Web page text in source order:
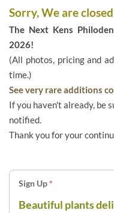
Sorry, We are
The Next Kens
2026!
(All photos, pricing and
time.)
See very rare additions
If you haven't already, be
notified.
Thank you for your
Sign Up*
Beautiful plants